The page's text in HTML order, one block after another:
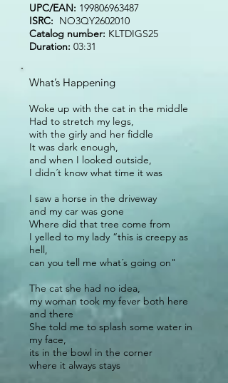
UPC/EAN: 199806963487
ISRC: NO3QY2602010
Catalog number: KLTDIGS25
Duration: 03:31
What’s Happening
Woke up with the cat in the middle
Had to stretch my legs,
with the girly and her fiddle
It was dark enough,
and when I looked outside,
I didn´t know what time it was
I saw a horse in the driveway
and my car was gone
Where did that tree come from
I yelled to my lady “this is creepy as
hell,
can you tell me what´s going on"
The cat she had no idea,
my woman took my fever both here
and there
She told me to splash some water in
my face,
its in the bowl in the corner
where it always stays